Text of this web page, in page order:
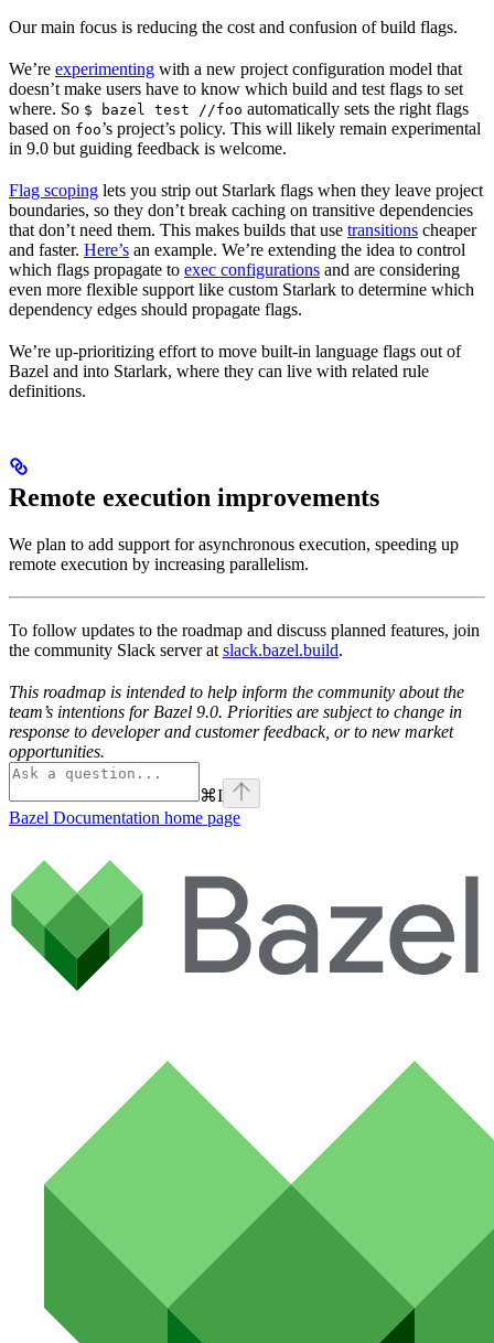
Our main focus is reducing the cost and confusion of build flags.
We’re experimenting with a new project configuration model that
doesn’t make users have to know which build and test flags to set
where. So $ bazel test //foo automatically sets the right flags
based on foo’s project’s policy. This will likely remain experimental
in 9.0 but guiding feedback is welcome.
Flag scoping lets you strip out Starlark flags when they leave project
boundaries, so they don’t break caching on transitive dependencies
that don’t need them. This makes builds that use transitions cheaper
and faster. Here’s an example. We’re extending the idea to control
which flags propagate to exec configurations and are considering
even more flexible support like custom Starlark to determine which
dependency edges should propagate flags.
We’re up-prioritizing effort to move built-in language flags out of
Bazel and into Starlark, where they can live with related rule
definitions.
Remote execution improvements
We plan to add support for asynchronous execution, speeding up
remote execution by increasing parallelism.
To follow updates to the roadmap and discuss planned features, join
the community Slack server at slack.bazel.build.
This roadmap is intended to help inform the community about the
team’s intentions for Bazel 9.0. Priorities are subject to change in
response to developer and customer feedback, or to new market
opportunities.
⌘I
Bazel Documentation home page